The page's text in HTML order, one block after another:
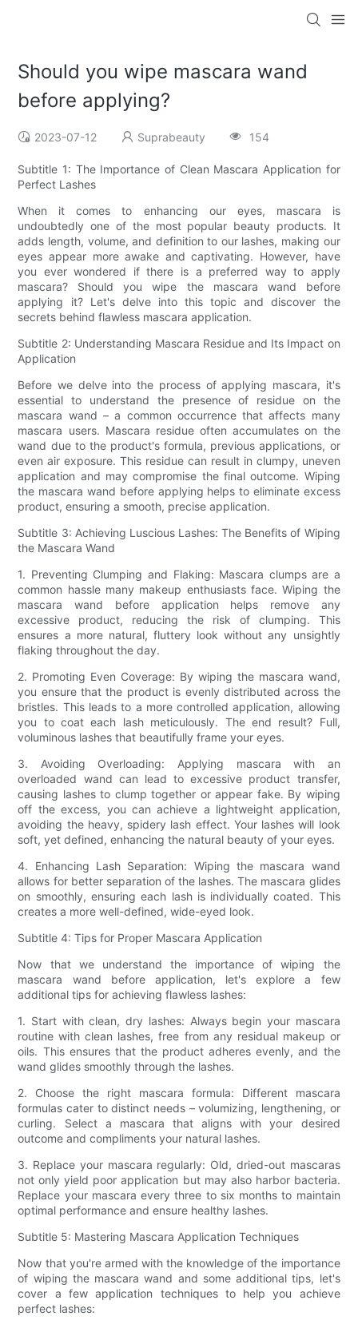
Should you wipe mascara wand
before applying?
2023-07-12 Suprabeauty 154
Subtitle 1: The Importance of Clean Mascara Application for
Perfect Lashes
When it comes to enhancing our eyes, mascara is
undoubtedly one of the most popular beauty products. It
adds length, volume, and definition to our lashes, making our
eyes appear more awake and captivating. However, have
you ever wondered if there is a preferred way to apply
mascara? Should you wipe the mascara wand before
applying it? Let's delve into this topic and discover the
secrets behind flawless mascara application.
Subtitle 2: Understanding Mascara Residue and Its Impact on
Application
Before we delve into the process of applying mascara, it's
essential to understand the presence of residue on the
mascara wand – a common occurrence that affects many
mascara users. Mascara residue often accumulates on the
wand due to the product's formula, previous applications, or
even air exposure. This residue can result in clumpy, uneven
application and may compromise the final outcome. Wiping
the mascara wand before applying helps to eliminate excess
product, ensuring a smooth, precise application.
Subtitle 3: Achieving Luscious Lashes: The Benefits of Wiping
the Mascara Wand
1. Preventing Clumping and Flaking: Mascara clumps are a
common hassle many makeup enthusiasts face. Wiping the
mascara wand before application helps remove any
excessive product, reducing the risk of clumping. This
ensures a more natural, fluttery look without any unsightly
flaking throughout the day.
2. Promoting Even Coverage: By wiping the mascara wand,
you ensure that the product is evenly distributed across the
bristles. This leads to a more controlled application, allowing
you to coat each lash meticulously. The end result? Full,
voluminous lashes that beautifully frame your eyes.
3. Avoiding Overloading: Applying mascara with an
overloaded wand can lead to excessive product transfer,
causing lashes to clump together or appear fake. By wiping
off the excess, you can achieve a lightweight application,
avoiding the heavy, spidery lash effect. Your lashes will look
soft, yet defined, enhancing the natural beauty of your eyes.
4. Enhancing Lash Separation: Wiping the mascara wand
allows for better separation of the lashes. The mascara glides
on smoothly, ensuring each lash is individually coated. This
creates a more well-defined, wide-eyed look.
Subtitle 4: Tips for Proper Mascara Application
Now that we understand the importance of wiping the
mascara wand before application, let's explore a few
additional tips for achieving flawless lashes:
1. Start with clean, dry lashes: Always begin your mascara
routine with clean lashes, free from any residual makeup or
oils. This ensures that the product adheres evenly, and the
wand glides smoothly through the lashes.
2. Choose the right mascara formula: Different mascara
formulas cater to distinct needs – volumizing, lengthening, or
curling. Select a mascara that aligns with your desired
outcome and compliments your natural lashes.
3. Replace your mascara regularly: Old, dried-out mascaras
not only yield poor application but may also harbor bacteria.
Replace your mascara every three to six months to maintain
optimal performance and ensure healthy lashes.
Subtitle 5: Mastering Mascara Application Techniques
Now that you're armed with the knowledge of the importance
of wiping the mascara wand and some additional tips, let's
cover a few application techniques to help you achieve
perfect lashes: